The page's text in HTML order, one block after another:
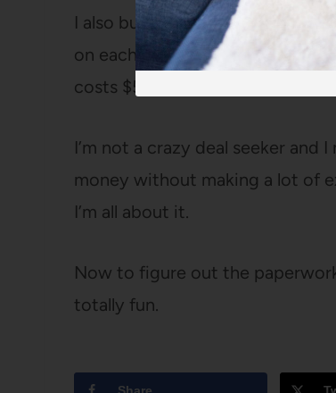
I also buy our plane tickets on
on each flight (which goes a
costs $55).
I’m not a crazy deal seeker and
money without making a lot of
I’m all about it.
Now to figure out the
totally fun.